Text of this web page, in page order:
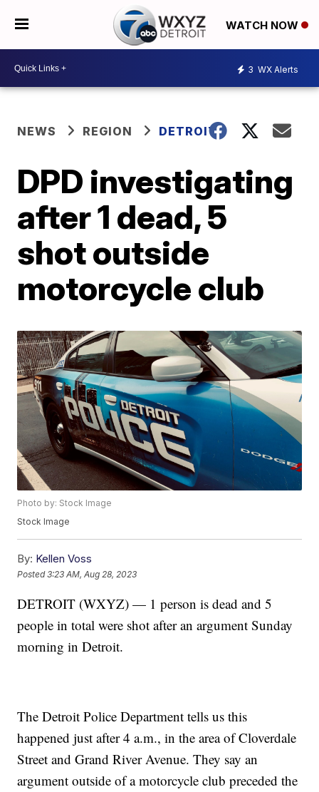
WATCH NOW
3 WX Alerts
NEWS REGION DETROIT
DPD investigating
after 1 dead, 5
shot outside
motorcycle club
Photo by: Stock Image
Stock Image
By: Kellen Voss
Posted3:23 AM, Aug 28, 2023
DETROIT (WXYZ) — 1 person is dead and 5
people in total were shot after an argument Sunday
morning in Detroit.
The Detroit Police Department tells us this
happened just after 4 a.m., in the area of Cloverdale
Street and Grand River Avenue. They say an
argument outside of a motorcycle club preceded the